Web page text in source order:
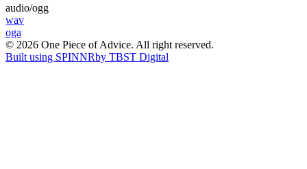
audio/ogg
Post
navigation
wav
oga
© 2026 One Piece of Advice. All right reserved.
Built using SPINNRby TBST Digital